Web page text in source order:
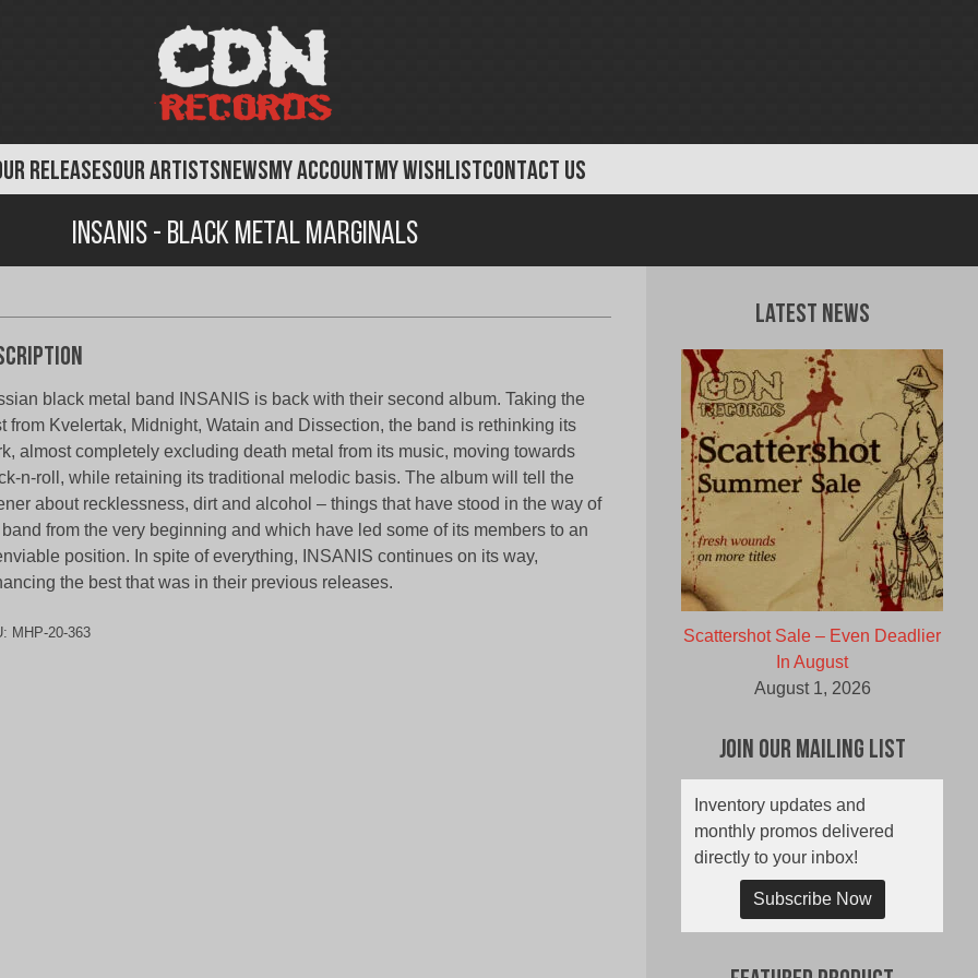
RELEASESOUR ARTISTSNEWSMY ACCOUNTMY WISHLISTCONTACT US
Insanis - Black Metal Marginals
black metal band INSANIS is back with their second album. Taking the
from Kvelertak, Midnight, Watain and Dissection, the band is rethinking its
almost completely excluding death metal from its music, moving towards
n-roll, while retaining its traditional melodic basis. The album will tell the
about recklessness, dirt and alcohol – things that have stood in the way of
from the very beginning and which have led some of its members to an
position. In spite of everything, INSANIS continues on its way,
the best that was in their previous releases.
MHP-20-363
Latest News
Scattershot Sale – Even Deadlier
In August
August 1, 2026
Join Our Mailing List
Inventory updates and
monthly promos delivered
directly to your inbox!
Subscribe Now